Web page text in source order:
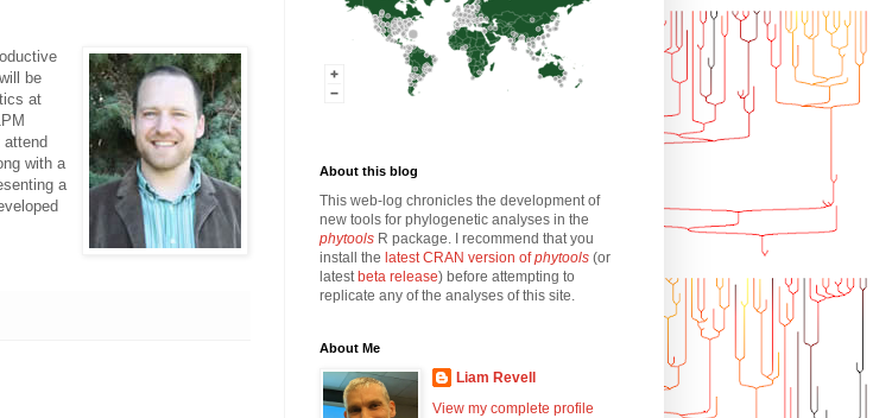
be
at
with a
a
About this blog
This web-log chronicles the development of
new tools for phylogenetic analyses in the
phytools R package. I recommend that you
install the latest CRAN version ofphytools (or
latest beta release) before attempting to
replicate any of the analyses of this site.
About Me
Liam Revell
View my complete profile